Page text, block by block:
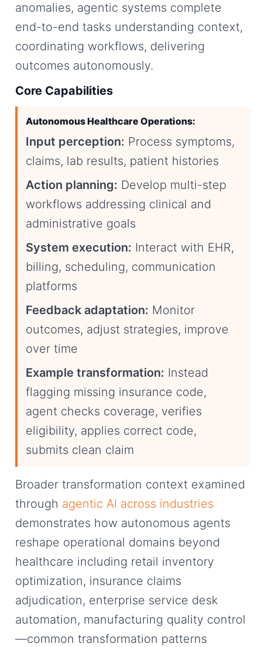
anomalies, agentic systems complete
end-to-end tasks understanding context,
coordinating workflows, delivering
outcomes autonomously.
Core Capabilities
Autonomous Healthcare Operations:
Input perception: Process symptoms,
claims, lab results, patient histories
Action planning: Develop multi-step
workflows addressing clinical and
administrative goals
System execution: Interact with EHR,
billing, scheduling, communication
platforms
Feedback adaptation: Monitor
outcomes, adjust strategies, improve
over time
Example transformation: Instead
flagging missing insurance code,
agent checks coverage, verifies
eligibility, applies correct code,
submits clean claim
Broader transformation context examined
through agentic AI across industries
demonstrates how autonomous agents
reshape operational domains beyond
healthcare including retail inventory
optimization, insurance claims
adjudication, enterprise service desk
automation, manufacturing quality control
—common transformation patterns